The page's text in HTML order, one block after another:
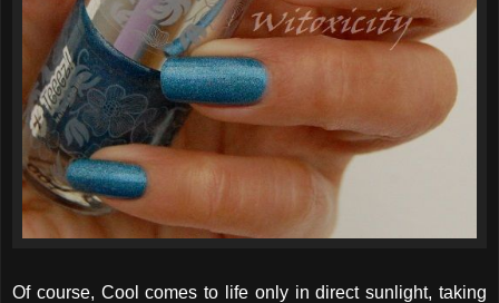
Of course, Cool comes to life only in direct sunlight, taking